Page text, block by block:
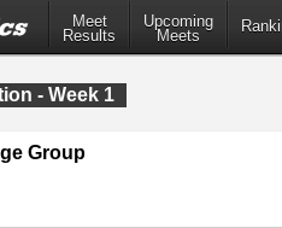
Meet
Results
Upcoming
Meets
- Week 1
Group